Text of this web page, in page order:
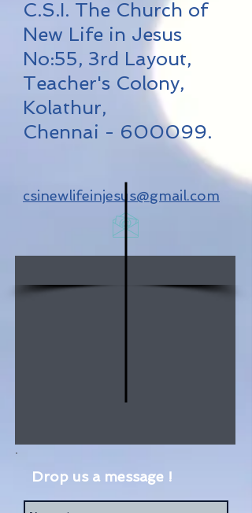
C.S.I. The Church of
New Life in Jesus
No:55, 3rd Layout,
Teacher's Colony,
Kolathur,
Chennai - 600099.
csinewlifeinjesus@gmail.com
Drop us a message !